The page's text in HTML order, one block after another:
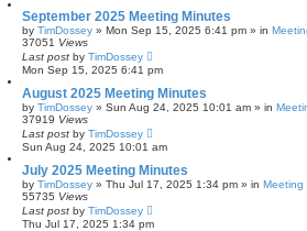
September 2025 Meeting Minutes
by TimDossey » Mon Sep 15, 2025 6:41 pm » in
37051 Views
Last post by TimDossey
Mon Sep 15, 2025 6:41 pm
August 2025 Meeting Minutes
by TimDossey » Sun Aug 24, 2025 10:01 am » in
37919 Views
Last post by TimDossey
Sun Aug 24, 2025 10:01 am
July 2025 Meeting Minutes
by TimDossey » Thu Jul 17, 2025 1:34 pm » in Meeting
55735 Views
Last post by TimDossey
Thu Jul 17, 2025 1:34 pm